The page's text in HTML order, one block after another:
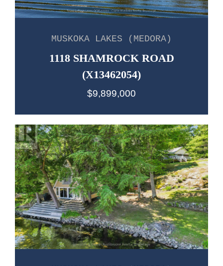
MUSKOKA LAKES (MEDORA)
1118 SHAMROCK ROAD
(X13462054)
$9,899,000